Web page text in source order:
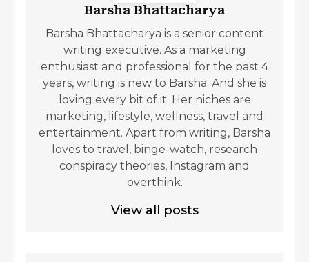
Barsha Bhattacharya
Barsha Bhattacharya is a senior content
writing executive. As a marketing
enthusiast and professional for the past 4
years, writing is new to Barsha. And she is
loving every bit of it. Her niches are
marketing, lifestyle, wellness, travel and
entertainment. Apart from writing, Barsha
loves to travel, binge-watch, research
conspiracy theories, Instagram and
overthink.
View all posts